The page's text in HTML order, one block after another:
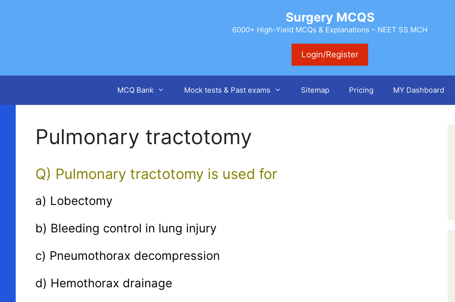
Surgery MCQS
6000+ High-Yield MCQs & Explanations – NEET SS MCH
Login/Register
MCQ Bank Mock tests & Past exams Sitemap Pricing MY Dashboard
Pulmonary tractotomy
Q) Pulmonary tractotomy is used for
a) Lobectomy
b) Bleeding control in lung injury
c) Pneumothorax decompression
d) Hemothorax drainage